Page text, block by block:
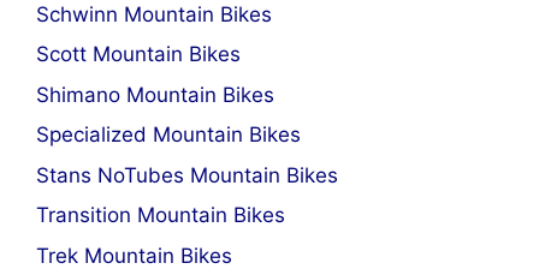
Schwinn Mountain Bikes
Scott Mountain Bikes
Shimano Mountain Bikes
Specialized Mountain Bikes
Stans NoTubes Mountain Bikes
Transition Mountain Bikes
Trek Mountain Bikes